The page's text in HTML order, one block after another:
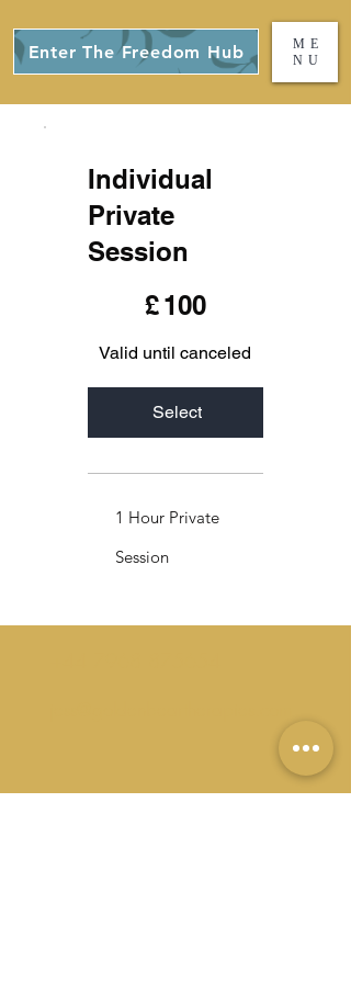
ME
NU
Enter The Freedom Hub
Individual
Private
Session
£100
Valid until canceled
Select
1 Hour Private
Session